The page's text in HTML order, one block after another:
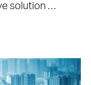
solution …